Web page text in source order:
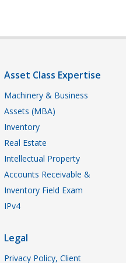
Asset Class Expertise
Machinery & Business
Assets (MBA)
Inventory
Real Estate
Intellectual Property
Accounts Receivable &
Inventory Field Exam
IPv4
Legal
Privacy Policy, Client